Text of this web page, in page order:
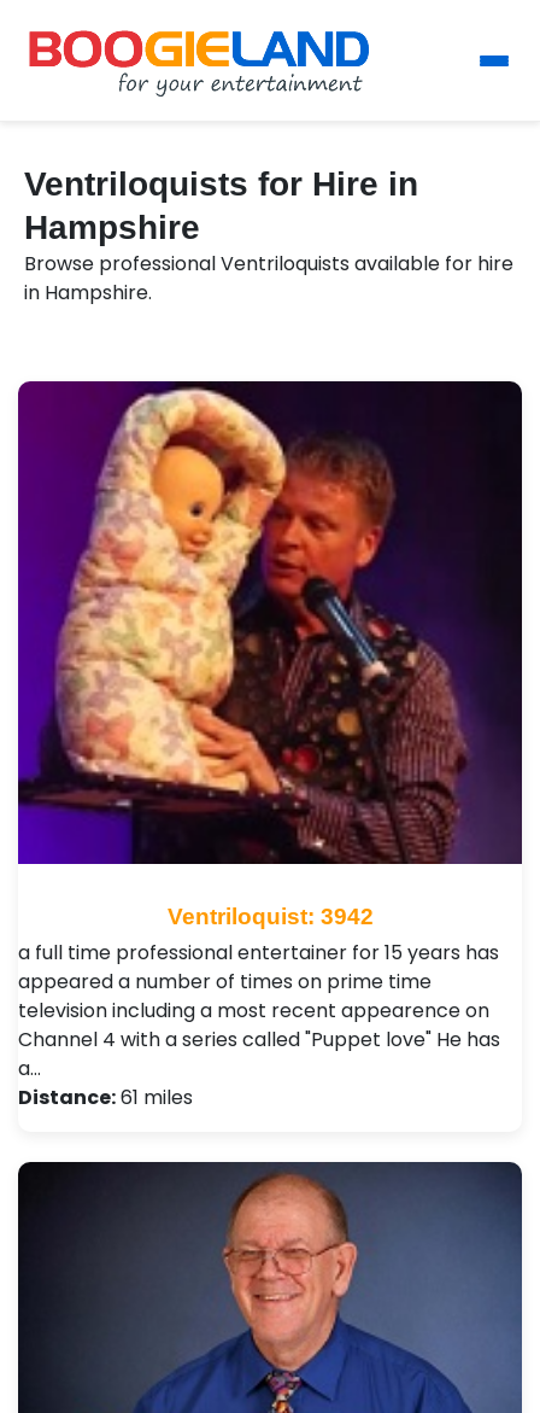
Ventriloquists for Hire in
Hampshire
Browse professional Ventriloquists available for hire
in Hampshire.
Ventriloquist: 3942
a full time professional entertainer for 15 years has
appeared a number of times on prime time
television including a most recent appearence on
Channel 4 with a series called "Puppet love" He has
a…
Distance:61 miles